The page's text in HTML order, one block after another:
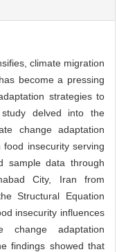
climate migration
become a pressing
strategies to
delved into the
change adaptation
insecurity serving
sample data through
City, Iran from
Structural Equation
insecurity influences
change adaptation
findings showed that